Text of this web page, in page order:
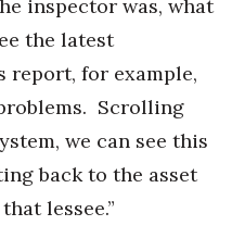
inspector was, what
the latest
report, for example,
Scrolling
we can see this
back to the asset
lessee.”